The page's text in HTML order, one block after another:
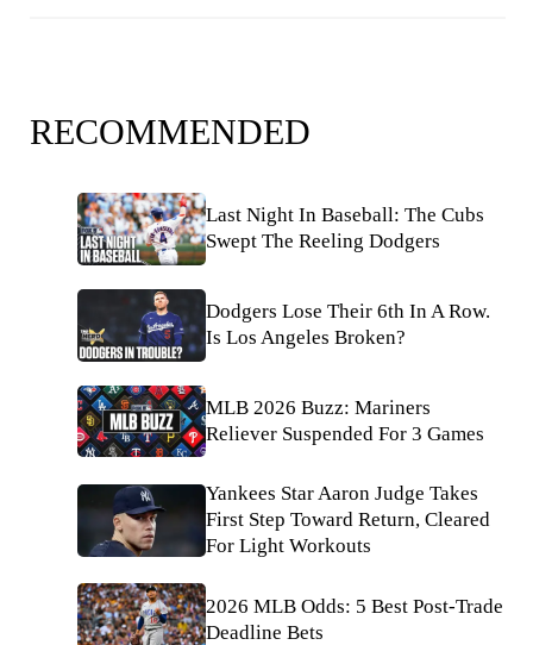
RECOMMENDED
Last Night In Baseball: The Cubs
Swept The Reeling Dodgers
Dodgers Lose Their 6th In A Row.
Is Los Angeles Broken?
MLB 2026 Buzz: Mariners
Reliever Suspended For 3 Games
Yankees Star Aaron Judge Takes
First Step Toward Return, Cleared
For Light Workouts
2026 MLB Odds: 5 Best Post-Trade
Deadline Bets